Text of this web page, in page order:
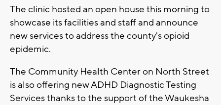
The clinic hosted an open house this morning to
showcase its facilities and staff and announce
new services to address the county's opioid
epidemic.
The Community Health Center on North Street
is also offering new ADHD Diagnostic Testing
Services thanks to the support of the Waukesha